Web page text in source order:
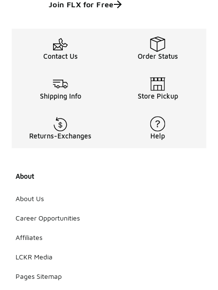
Join FLX for Free
Contact Us Order Status
Shipping Info Store Pickup
Returns-Exchanges Help
About
About Us
Career Opportunities
Affiliates
LCKR Media
Pages Sitemap